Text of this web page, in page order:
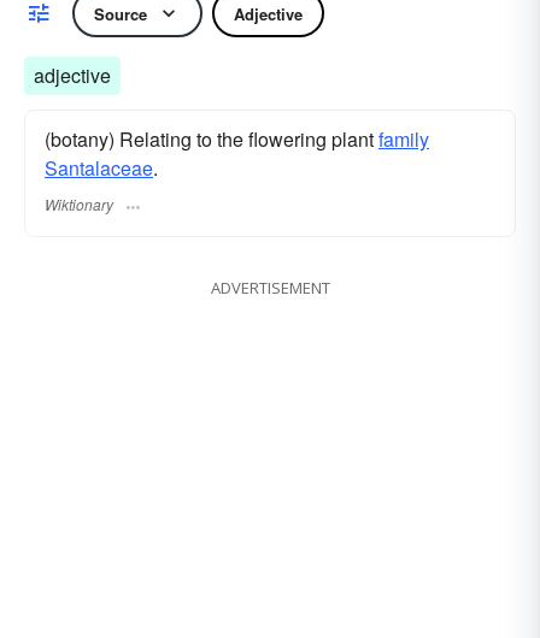
Source Adjective
adjective
(botany) Relating to the flowering plantfamily
Santalaceae.
Wiktionary
ADVERTISEMENT